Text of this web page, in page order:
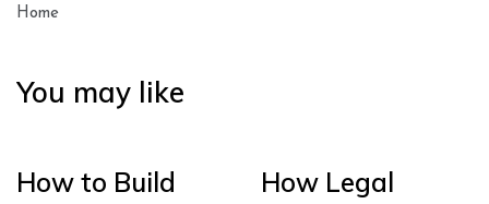
Home
You may like
How to Build
How Legal